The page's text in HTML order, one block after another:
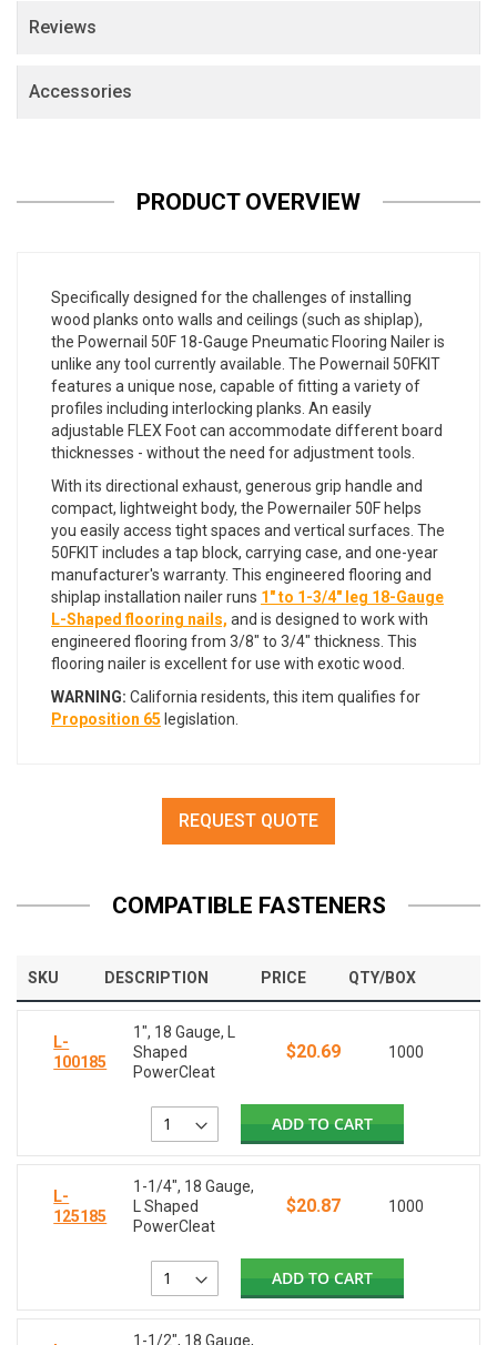
Reviews
Accessories
PRODUCT OVERVIEW
Specifically designed for the challenges of installing
wood planks onto walls and ceilings (such as shiplap),
the Powernail 50F 18-Gauge Pneumatic Flooring Nailer is
unlike any tool currently available. The Powernail 50FKIT
features a unique nose, capable of fitting a variety of
profiles including interlocking planks. An easily
adjustable FLEX Foot can accommodate different board
thicknesses - without the need for adjustment tools.
With its directional exhaust, generous grip handle and
compact, lightweight body, the Powernailer 50F helps
you easily access tight spaces and vertical surfaces. The
50FKIT includes a tap block, carrying case, and one-year
manufacturer's warranty. This engineered flooring and
shiplap installation nailer runs 1" to 1-3/4" leg 18-Gauge
L-Shaped flooring nails, and is designed to work with
engineered flooring from 3/8" to 3/4" thickness. This
flooring nailer is excellent for use with exotic wood.
WARNING: California residents, this item qualifies for
Proposition 65 legislation.
REQUEST QUOTE
COMPATIBLE FASTENERS
SKU DESCRIPTION PRICE QTY/BOX
L-
100185
1", 18 Gauge, L
Shaped
PowerCleat
$20.69 1000
ADD TO CART
L-
125185
1-1/4", 18 Gauge,
L Shaped
PowerCleat
$20.87 1000
ADD TO CART
1-1/2", 18 Gauge,